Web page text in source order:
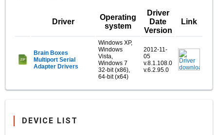
Driver
Operating
system
Driver
Date
Version
Link
Brain Boxes
Multiport Serial
Adapter Drivers
Windows XP,
Windows
Vista,
Windows 7
32-bit (x86),
64-bit (x64)
2012-11-
05
v.8.1.108.0
v.6.2.95.0
DEVICE LIST